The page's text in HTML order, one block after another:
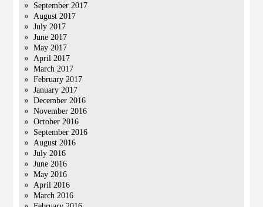
September 2017
August 2017
July 2017
June 2017
May 2017
April 2017
March 2017
February 2017
January 2017
December 2016
November 2016
October 2016
September 2016
August 2016
July 2016
June 2016
May 2016
April 2016
March 2016